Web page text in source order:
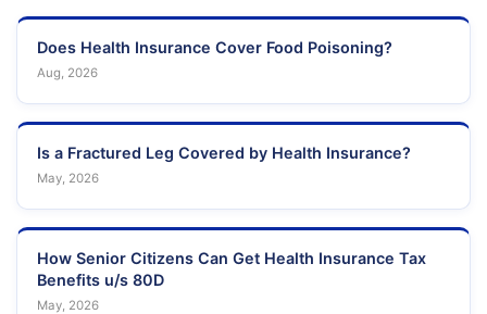
Does Health Insurance Cover Food Poisoning?
Aug, 2026
Is a Fractured Leg Covered by Health Insurance?
May, 2026
How Senior Citizens Can Get Health Insurance Tax
Benefits u/s 80D
May, 2026